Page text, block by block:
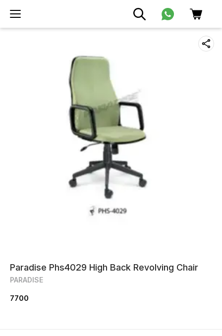
Paradise Phs4029 High Back Revolving Chair
PARADISE
7700